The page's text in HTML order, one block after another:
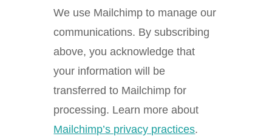
We use Mailchimp to manage our
communications. By subscribing
above, you acknowledge that
your information will be
transferred to Mailchimp for
processing. Learn more about
Mailchimp’s privacy practices.